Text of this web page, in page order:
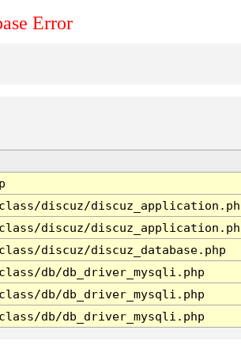
Error
discuz/
discuz/
discuz/discuz_database.php
db/db_driver_mysqli.php
db/db_driver_mysqli.php
db/db_driver_mysqli.php